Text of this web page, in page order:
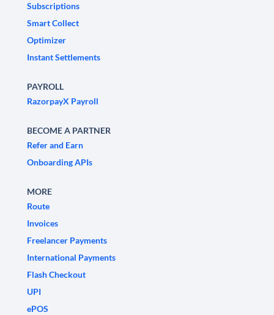
Subscriptions
Smart Collect
Optimizer
Instant Settlements
PAYROLL
RazorpayX Payroll
BECOME A PARTNER
Refer and Earn
Onboarding APIs
MORE
Route
Invoices
Freelancer Payments
International Payments
Flash Checkout
UPI
ePOS